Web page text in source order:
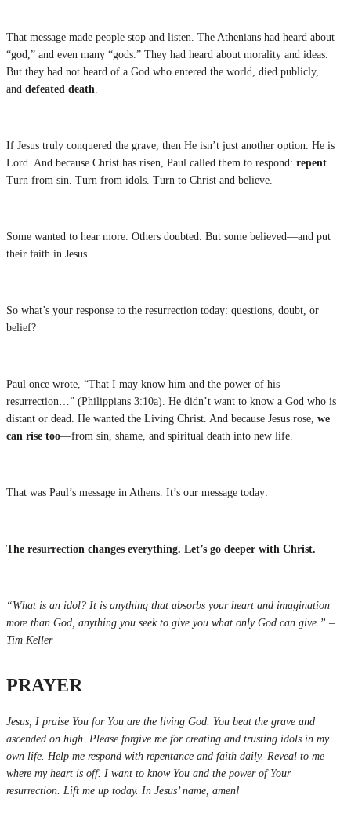
That message made people stop and listen. The Athenians had heard about
“god,” and even many “gods.” They had heard about morality and ideas.
But they had not heard of a God who entered the world, died publicly,
and defeated death
If Jesus truly conquered the grave, then He isn’t just another option. He is
Lord. And because Christ has risen, Paul called them to respond: repent
Turn from sin. Turn from idols. Turn to Christ and believe.
Some wanted to hear more. Others doubted. But some believed—and put
their faith in Jesus.
So what’s your response to the resurrection today: questions, doubt, or
belief?
Paul once wrote, “That I may know him and the power of his
resurrection…” (Philippians 3:10a). He didn’t want to know a God who is
distant or dead. He wanted the Living Christ. And because Jesus rose, we
can rise too—from sin, shame, and spiritual death into new life.
That was Paul’s message in Athens. It’s our message today:
The resurrection changes everything. Let’s go deeper with Christ.
“What is an idol? It is anything that absorbs your heart and imagination
more than God, anything you seek to give you what only God can give.” –
Tim Keller
PRAYER
Jesus, I praise You for You are the living God. You beat the grave and
ascended on high. Please forgive me for creating and trusting idols in my
own life. Help me respond with repentance and faith daily. Reveal to me
where my heart is off. I want to know You and the power of Your
resurrection. Lift me up today. In Jesus’ name, amen!